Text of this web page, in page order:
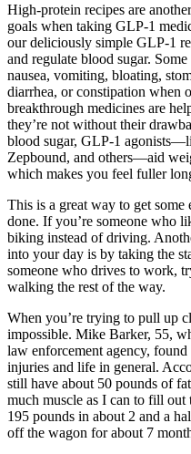
High-protein recipes are
goals when taking GLP-1
our deliciously simple GLP-1
and regulate blood sugar.
nausea, vomiting, bloating,
diarrhea, or constipation when
breakthrough medicines are
they’re not without their
blood sugar, GLP-1
Zepbound, and others—aid
which makes you feel fuller
This is a great way to get
done. If you’re someone who
biking instead of driving.
into your day is by taking the
someone who drives to work,
walking the rest of the way.
When you’re trying to pull up
impossible. Mike Barker, 55,
law enforcement agency,
injuries and life in general.
still have about 50 pounds of
much muscle as I can to fill
195 pounds in about 2 and a
off the wagon for about 7